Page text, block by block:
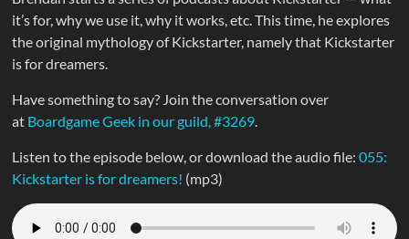
it’s for, why we use it, why it works, etc. This time, he explores
the original mythology of Kickstarter, namely that Kickstarter
is for dreamers.
Have something to say? Join the conversation over
at Boardgame Geek in our guild, #3269.
Listen to the episode below, or download the audio file:055:
Kickstarter is for dreamers! (mp3)